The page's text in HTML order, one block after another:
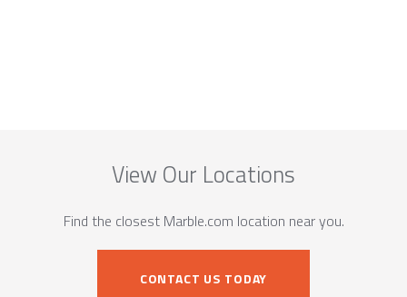
View Our Locations
Find the closest Marble.com location near you.
CONTACT US TODAY